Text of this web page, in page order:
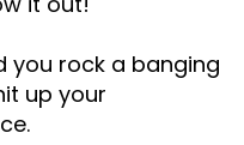
you rock a banging
up your